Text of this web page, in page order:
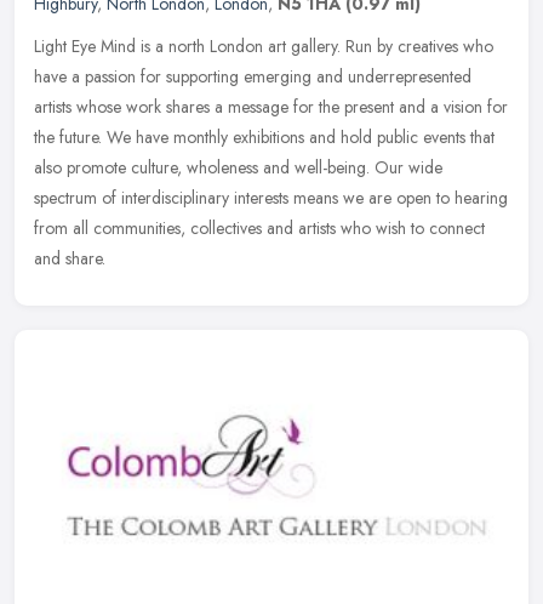
Light Eye Mind is a north London art gallery. Run by creatives who
have a passion for supporting emerging and underrepresented
artists whose work shares a message for the present and a vision for
the future. We have monthly exhibitions and hold public events that
also promote culture, wholeness and well-being. Our wide
spectrum of interdisciplinary interests means we are open to hearing
from all communities, collectives and artists who wish to connect
and share.